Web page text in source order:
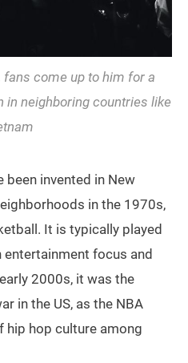
fans come up to him for a
neighboring countries like
been invented in New
in the 1970s,
It is typically played
focus and
2000s, it was the
in the US, as the NBA
hip hop culture among